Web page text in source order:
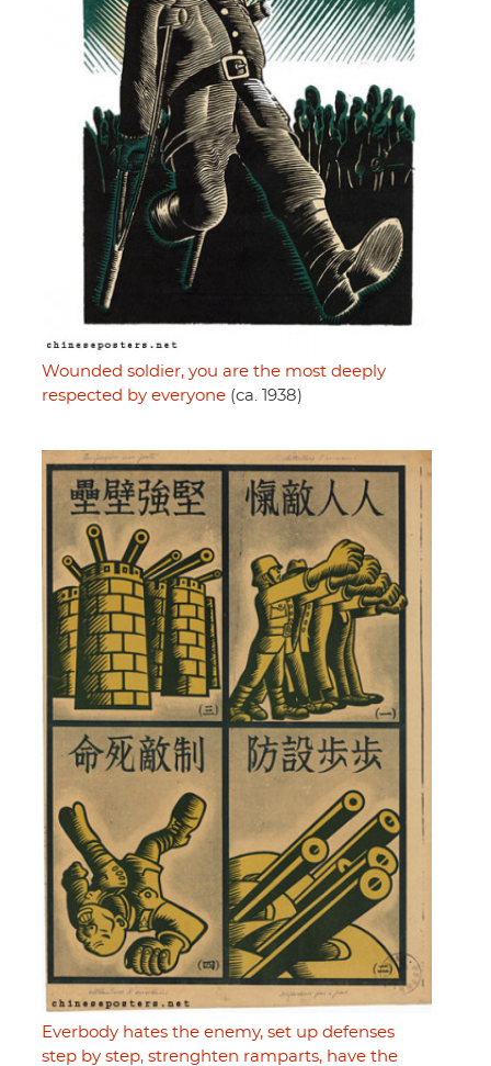
Wounded soldier, you are the most deeply
respected by everyone (ca. 1938)
Everbody hates the enemy, set up defenses
step by step, strenghten ramparts, have the